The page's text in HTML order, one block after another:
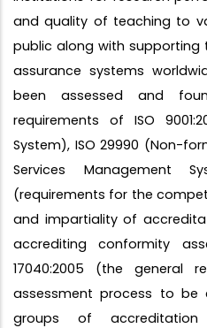
and quality of teaching to
public along with
assurance systems
been assessed and
requirements of ISO
System), ISO 29990 (Non-
Services Management
(requirements for the
and impartiality of
accrediting conformity
17040:2005 (the general
assessment process to be
groups of